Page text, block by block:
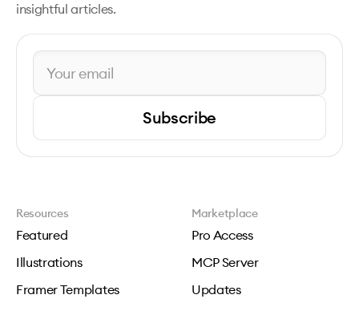
insightful articles.
Subscribe
Resources
Featured
Illustrations
Framer Templates
Marketplace
Pro Access
MCP Server
Updates